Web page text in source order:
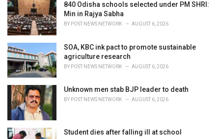
840 Odisha schools selected under PM SHRI:
Min in Rajya Sabha
BY POST NEWS NETWORK AUGUST 6, 2026
SOA, KBC ink pact to promote sustainable
agriculture research
BY POST NEWS NETWORK AUGUST 6, 2026
Unknown men stab BJP leader to death
BY POST NEWS NETWORK AUGUST 6, 2026
Student dies after falling ill at school